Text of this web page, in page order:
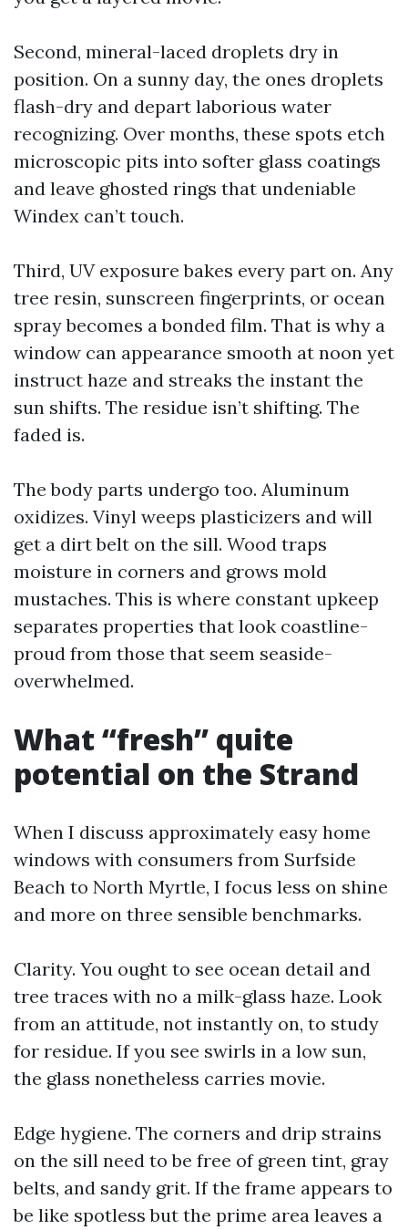
Second, mineral-laced droplets dry in
position. On a sunny day, the ones droplets
flash-dry and depart laborious water
recognizing. Over months, these spots etch
microscopic pits into softer glass coatings
and leave ghosted rings that undeniable
Windex can’t touch.
Third, UV exposure bakes every part on. Any
tree resin, sunscreen fingerprints, or ocean
spray becomes a bonded film. That is why a
window can appearance smooth at noon yet
instruct haze and streaks the instant the
sun shifts. The residue isn’t shifting. The
faded is.
The body parts undergo too. Aluminum
oxidizes. Vinyl weeps plasticizers and will
get a dirt belt on the sill. Wood traps
moisture in corners and grows mold
mustaches. This is where constant upkeep
separates properties that look coastline-
proud from those that seem seaside-
overwhelmed.
What “fresh” quite
potential on the Strand
When I discuss approximately easy home
windows with consumers from Surfside
Beach to North Myrtle, I focus less on shine
and more on three sensible benchmarks.
Clarity. You ought to see ocean detail and
tree traces with no a milk-glass haze. Look
from an attitude, not instantly on, to study
for residue. If you see swirls in a low sun,
the glass nonetheless carries movie.
Edge hygiene. The corners and drip strains
on the sill need to be free of green tint, gray
belts, and sandy grit. If the frame appears to
be like spotless but the prime area leaves a